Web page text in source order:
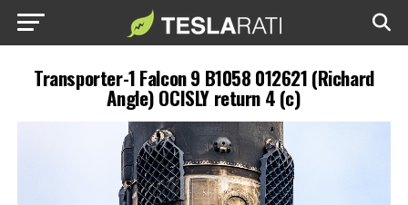
Transporter-1 Falcon 9 B1058 012621 (Richard
Angle) OCISLY return 4 (c)